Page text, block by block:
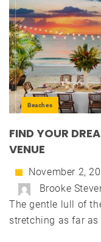
Beaches
FIND YOUR
VENUE
November 2,
Brooke
The gentle lull of
stretching as far as